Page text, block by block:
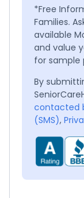
*Free
Families.
available
and value
for sample
By
contacted
(SMS),